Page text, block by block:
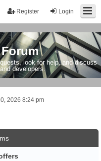
Login
Register
look for help, and discuss
developers.
2026 8:24 pm